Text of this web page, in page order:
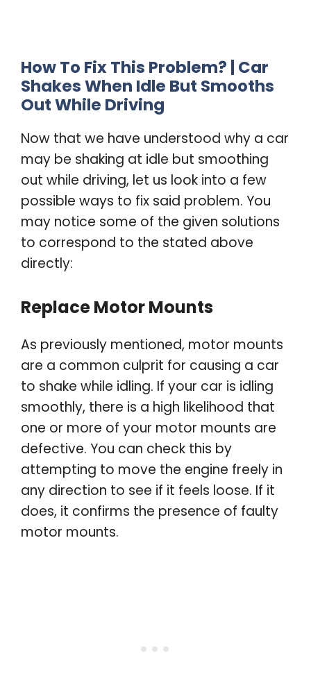
How To Fix This Problem? | Car
Shakes When Idle But Smooths
Out While Driving
Now that we have understood why a car
may be shaking at idle but smoothing
out while driving, let us look into a few
possible ways to fix said problem. You
may notice some of the given solutions
to correspond to the stated above
directly:
Replace Motor Mounts
As previously mentioned, motor mounts
are a common culprit for causing a car
to shake while idling. If your car is idling
smoothly, there is a high likelihood that
one or more of your motor mounts are
defective. You can check this by
attempting to move the engine freely in
any direction to see if it feels loose. If it
does, it confirms the presence of faulty
motor mounts.